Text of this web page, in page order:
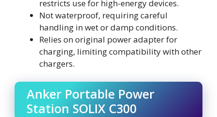
restricts use for high-energy devices.
Not waterproof, requiring careful
handling in wet or damp conditions.
Relies on original power adapter for
charging, limiting compatibility with other
chargers.
Anker Portable Power
Station SOLIX C300